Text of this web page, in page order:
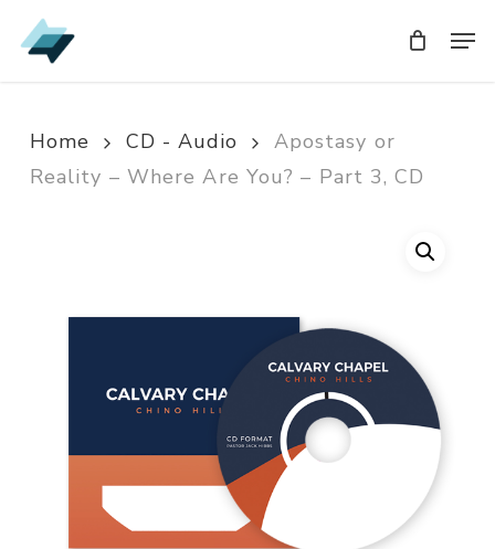
Skip
to
Home CD - Audio
Apostasy or
Reality – Where Are You? – Part 3, CD